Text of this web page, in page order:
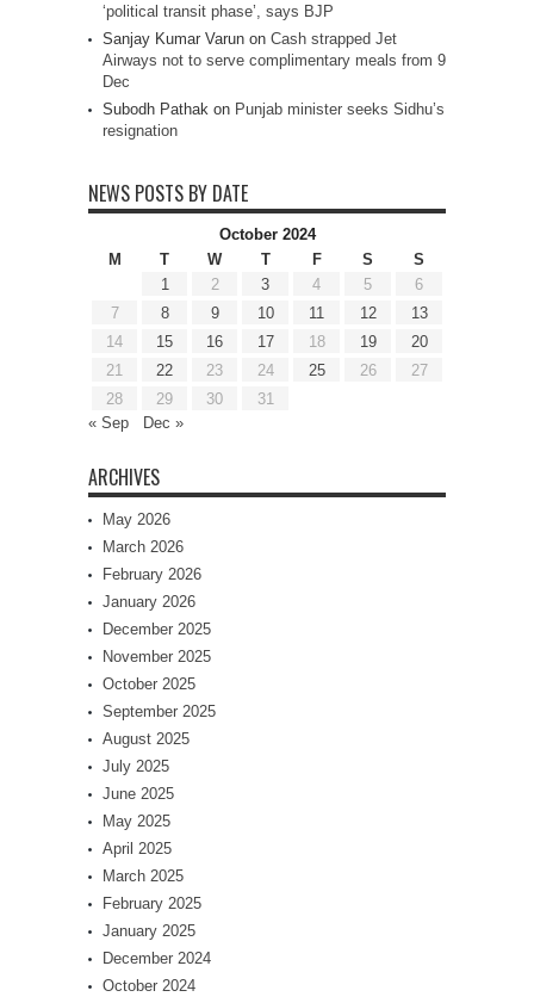
‘political transit phase’, says BJP
Sanjay Kumar Varun on Cash strapped Jet
Airways not to serve complimentary meals from 9
Dec
Subodh Pathak on Punjab minister seeks Sidhu’s
resignation
NEWS POSTS BY DATE
October 2024
M
T W T F S
S
1
2 3 4 5
6
7
8 9 10 11 12
13
14
15 16 17 18 19
20
21
22 23 24 25 26
27
28
29 30
31
« Sep
Dec »
ARCHIVES
May 2026
March 2026
February 2026
January 2026
December 2025
November 2025
October 2025
September 2025
August 2025
July 2025
June 2025
May 2025
April 2025
March 2025
February 2025
January 2025
December 2024
October 2024